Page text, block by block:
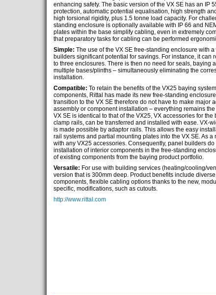
enhancing safety. The basic version of the VX SE has an IP
protection, automatic potential equalisation, high strength
high torsional rigidity, plus 1.5 tonne load capacity. For
standing enclosure is optionally available with IP 66 and
plates within the base simplify cabling, even in extremely
that preparatory tasks for cabling can be performed
Simple: The use of the VX SE free-standing enclosure with
builders significant potential for savings. For instance, it can
to three enclosures. There is then no need for seals, baying
multiple bases/plinths – simultaneously eliminating the
installation.
Compatible: To retain the benefits of the VX25 baying
components, Rittal has made its new free-standing
transition to the VX SE therefore do not have to make major
assembly or component installation – everything remains
VX SE is identical to that of the VX25, VX accessories for
clamp rails, can be transferred and installed with ease. VX-
is made possible by adaptor rails. This allows the easy
rail systems and partial mounting plates into the VX SE. As
with any VX25 accessories. Consequently, panel builders
installation of interior components in the free-standing
of existing components from the baying product portfolio.
Versatile: For use with building services (heating/cooling/
version that is 300mm deep. Product benefits include
components, flexible cabling options thanks to the new,
specific, modifications, such as cutouts.
http://www.rittal.com